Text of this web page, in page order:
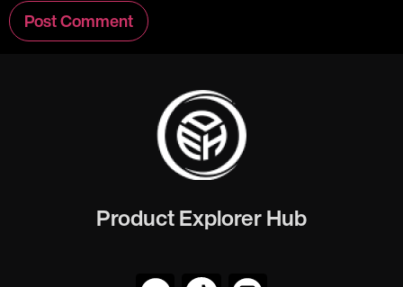
Product Explorer Hub